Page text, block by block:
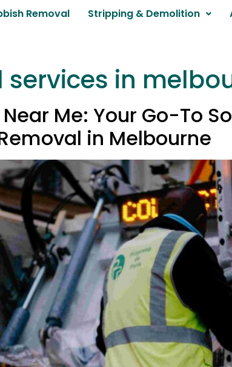
Removal Stripping & Demolition
in
Me: Your Go-To
in Melbourne